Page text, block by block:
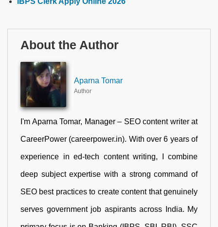
About the Author
Aparna Tomar
Author
I'm Aparna Tomar, Manager – SEO content writer at
CareerPower (careerpower.in). With over 6 years of
experience in ed-tech content writing, I combine
deep subject expertise with a strong command of
SEO best practices to create content that genuinely
serves government job aspirants across India. My